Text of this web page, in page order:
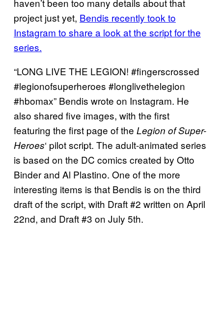
haven’t been too many details about that
project just yet, Bendis recently took to
Instagram to share a look at the script for the
series.
“LONG LIVE THE LEGION! #fingerscrossed
#legionofsuperheroes #longlivethelegion
#hbomax” Bendis wrote on Instagram. He
also shared five images, with the first
featuring the first page of the Legion of Super-
Heroes‘ pilot script. The adult-animated series
is based on the DC comics created by Otto
Binder and Al Plastino. One of the more
interesting items is that Bendis is on the third
draft of the script, with Draft #2 written on April
22nd, and Draft #3 on July 5th.